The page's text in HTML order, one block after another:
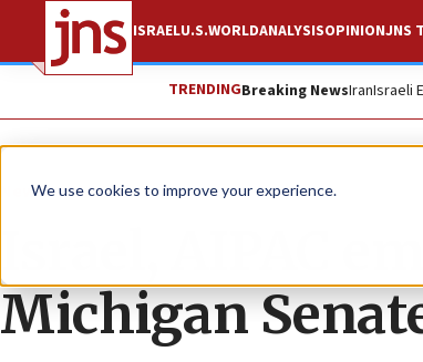
We use cookies to improve your experience.
ISRAELU.S.WORLDANALYSISOPINIONJNS
TRENDINGBreaking NewsIranIsraeli
News U.S. News
Israel, AIPAC
Michigan